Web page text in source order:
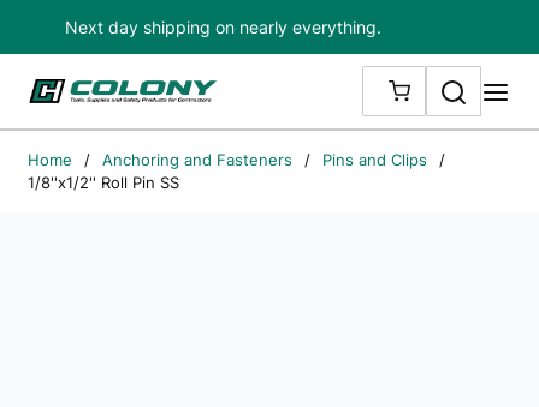
Skip to main content
Next day shipping on nearly everything.
{0} ITEMS IN
Search
Home / Anchoring and Fasteners / Pins and Clips
/
1/8''x1/2'' Roll Pin SS